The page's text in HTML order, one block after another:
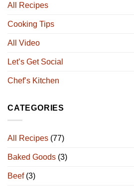
All Recipes
Cooking Tips
All Video
Let’s Get Social
Chef’s Kitchen
CATEGORIES
All Recipes (77)
Baked Goods (3)
Beef(3)